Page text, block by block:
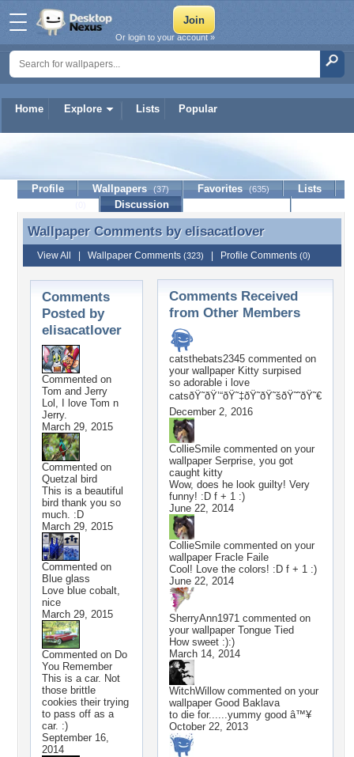
Home Explore Lists Popular
Or login to your account »
elisacatlover
Profile Wallpapers (37) Favorites (635)
Lists
Discussion
Wallpaper Comments by elisacatlover
Wallpaper Comments by elisacatlover
View All Wallpaper Comments (323) Profile Comments (0)
Comments
Posted by
elisacatlover
Commented on
Tom and Jerry
Lol, I love Tom n
Jerry.
March 29, 2015
Commented on
Quetzal bird
This is a beautiful
bird thank you so
much. :D
March 29, 2015
Commented on
Blue glass
Love blue cobalt,
nice
March 29, 2015
Commented on Do
You Remember
This is a car. Not
those brittle
cookies their trying
to pass off as a
car. :)
September 16,
2014
Comments Received
from Other Members
catsthebats2345 commented on
your wallpaper Kitty surpised
so adorable i love
catsðŸ˜ðŸ’“ðŸ˜‡ðŸ˜ðŸ˜šðŸ˜˜ðŸ˜€
December 2, 2016
CollieSmile commented on your
wallpaper Serprise, you got
caught kitty
Wow, does he look guilty! Very
funny! :D f + 1 :)
June 22, 2014
CollieSmile commented on your
wallpaper Fracle Faile
Cool! Love the colors! :D f + 1 :)
June 22, 2014
SherryAnn1971 commented on
your wallpaper Tongue Tied
How sweet :):)
March 14, 2014
WitchWillowcommented on your
wallpaper Good Baklava
to die for......yummy good â™¥
October 22, 2013